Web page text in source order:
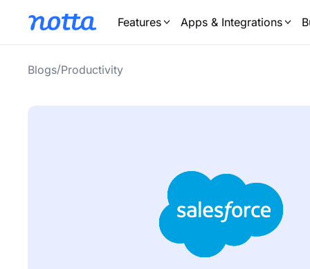
Features Apps & Integrations
Blogs/Productivity